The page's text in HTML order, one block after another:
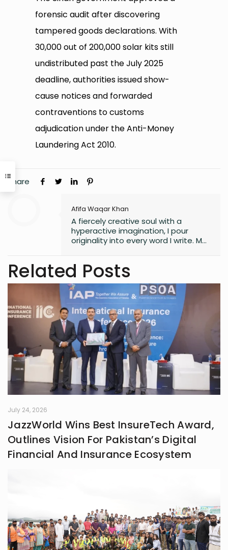
forensic audit after discovering
tampered goods declarations. With
30,000 out of 200,000 solar kits still
undistributed past the July 2025
deadline, authorities issued show-
cause notices and forwarded
contraventions to customs
adjudication under the Anti-Money
Laundering Act 2010.
Share
Afifa Waqar Khan
A fiercely creative soul with a
hyperactive imagination, I pour
originality into every word I write. My
something that feels uniquely alive. I
don’t believe in playing it safe; I write
to surprise, stir, and spark
something real. Whether it’s fiction,
blogs, or something in between, I’m
always chasing that next
unexpected idea..
Related Posts
July 24, 2026
JazzWorld Wins Best InsureTech Award,
Outlines Vision For Pakistan’s Digital
Financial And Insurance Ecosystem